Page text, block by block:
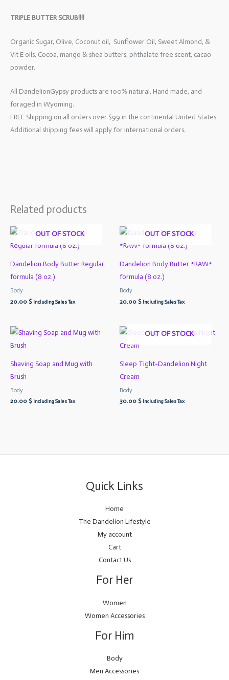
TRIPLE BUTTER SCRUB!!!!
Organic Sugar, Olive, Coconut oil, Sunflower Oil, Sweet Almond, &
Vit E oils, Cocoa, mango & shea butters, phthalate free scent, cacao
powder.
All DandelionGypsy products are 100% natural, Hand made, and
foraged in Wyoming.
FREE Shipping on all orders over $99 in the continental United States.
Additional shipping fees will apply for International orders.
Related products
OUT OF STOCK
Dandelion Body Butter Regular
formula (8 oz.)
Body
20.00 $ Including Sales Tax
OUT OF STOCK
Dandelion Body Butter *RAW*
formula (8 oz.)
Body
20.00 $ Including Sales Tax
Shaving Soap and Mug with
Brush
Body
20.00 $ Including Sales Tax
OUT OF STOCK
Sleep Tight-Dandelion Night
Cream
Body
30.00 $ Including Sales Tax
Quick Links
Home
The Dandelion Lifestyle
My account
Cart
Contact Us
For Her
Women
Women Accessories
For Him
Body
Men Accessories